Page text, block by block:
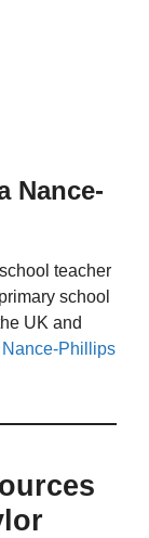
Nance-
teacher
school
UK and
Phillips